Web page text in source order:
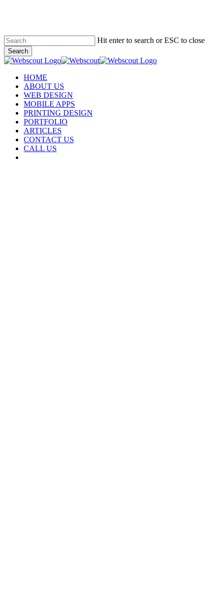
content
Hit enter to search or ESC to close
Search
Close
Menu
HOME
ABOUT US
WEB DESIGN
MOBILE APPS
PRINTING DESIGN
PORTFOLIO
ARTICLES
CONTACT US
CALL US